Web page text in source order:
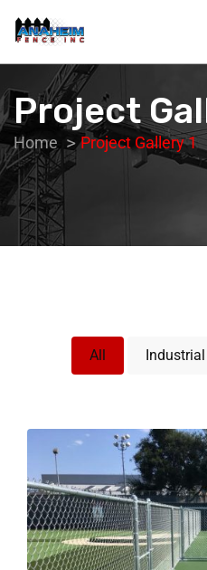
Project
Home Project Gallery 1
All Industrial